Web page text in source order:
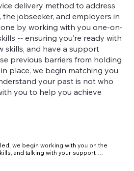
delivery method to address
jobseeker, and employers in
by working with you one-on-
-- ensuring you’re ready with
skills, and have a support
previous barriers from holding
place, we begin matching you
your past is not who
you to help you achieve
we begin working with you on the
and talking with your support